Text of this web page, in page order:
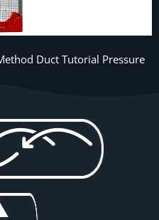
Duct Tutorial Pressure